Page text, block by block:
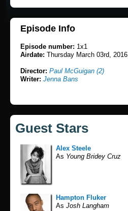
Episode Info
Episode number: 1x1
Airdate: Thursday March 03rd, 2016
Director: Paul McGuigan (2)
Writer: Jenna Bans
Guest Stars
Alex Steele
As Young Bridey Cruz
Hampton Fluker
As Josh Langham